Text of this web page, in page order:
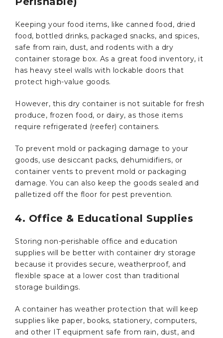
Keeping your food items, like canned food, dried
food, bottled drinks, packaged snacks, and spices,
safe from rain, dust, and rodents with a dry
container storage box. As a great food inventory, it
has heavy steel walls with lockable doors that
protect high-value goods.
However, this dry container is not suitable for fresh
produce, frozen food, or dairy, as those items
require refrigerated (reefer) containers.
To prevent mold or packaging damage to your
goods, use desiccant packs, dehumidifiers, or
container vents to prevent mold or packaging
damage. You can also keep the goods sealed and
palletized off the floor for pest prevention.
4. Office & Educational Supplies
Storing non-perishable office and education
supplies will be better with container dry storage
because it provides secure, weatherproof, and
flexible space at a lower cost than traditional
storage buildings.
A container has weather protection that will keep
supplies like paper, books, stationery, computers,
and other IT equipment safe from rain, dust, and